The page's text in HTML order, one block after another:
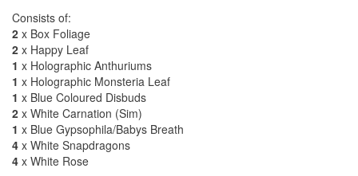
Consists of:
2 x Box Foliage
2 x Happy Leaf
1 x Holographic Anthuriums
1 x Holographic Monsteria Leaf
1 x Blue Coloured Disbuds
2 x White Carnation (Sim)
1 x Blue Gypsophila/Babys Breath
4 x White Snapdragons
4 x White Rose